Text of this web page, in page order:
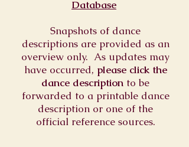
Database
Snapshots of dance
descriptions are provided as an
overview only. As updates may
have occurred, please click the
dance description to be
forwarded to a printable dance
description or one of the
official reference sources.